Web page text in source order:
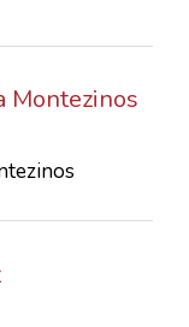
Montezinos